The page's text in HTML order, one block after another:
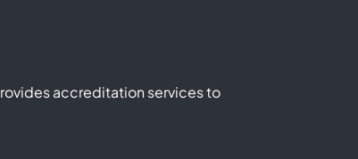
accreditation services to